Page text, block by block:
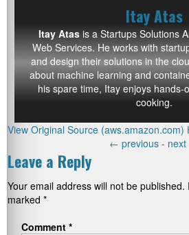
Itay Atas
Itay Atas is a Startups Solutions
Web Services. He works with
and design their solutions in the
about machine learning and
his spare time, Itay enjoys hands-
cooking.
View Original Source (aws.amazon.com)
← previous - next
Leave a Reply
Your email address will not be published.
marked *
Comment *